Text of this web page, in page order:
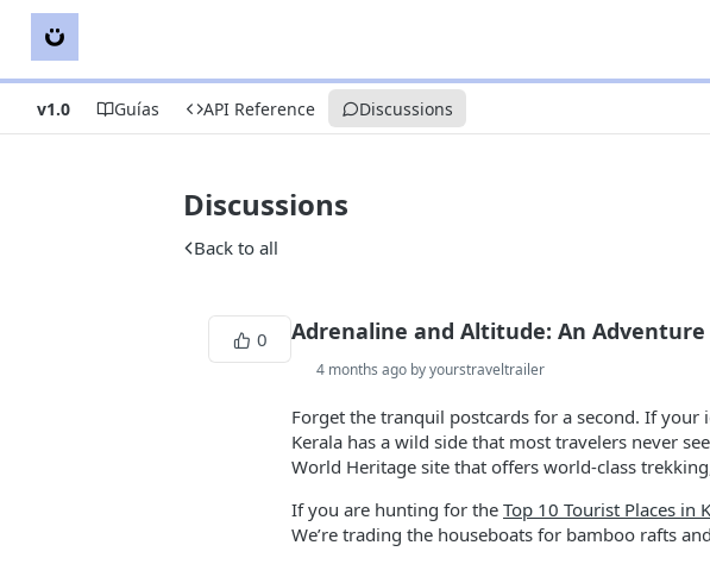
v1.0 Guías API Reference Discussions
Discussions
Back to all
0 Adrenaline and Altitude: An
4 months ago by yourstraveltrailer
Forget the tranquil postcards for a second. If
Kerala has a wild side that most travelers never
World Heritage site that offers world-class
If you are hunting for the Top 10 Tourist Places in
We’re trading the houseboats for bamboo rafts